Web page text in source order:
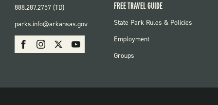
SOCIAL:
PARKS
FacebookInstagram Youtube
888.287.2757 (TD)
parks.info@arkansas.gov
FREE TRAVEL GUIDE
FOOTER:
State Park Rules & Policies
Employment
Groups